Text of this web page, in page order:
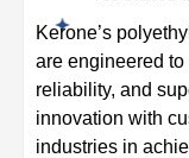
Kerone’s
are engineered to
reliability, and
innovation with
industries in